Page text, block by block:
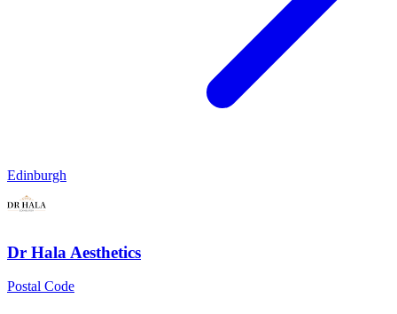
Edinburgh
Dr Hala Aesthetics
Postal Code